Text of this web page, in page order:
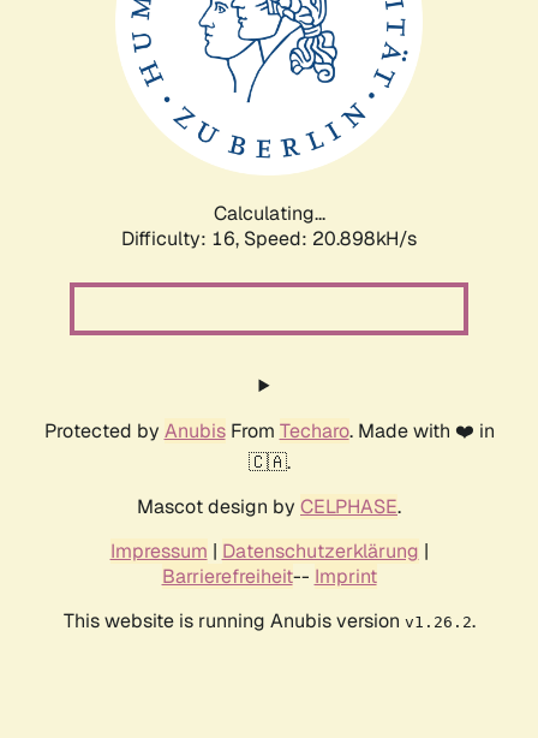
Calculating...
Difficulty: 16, Speed: 20.898kH/s
Protected by AnubisFrom Techaro. Made with ❤️ in
🇨🇦.
Mascot design by CELPHASE.
Impressum | Datenschutzerklärung |
Barrierefreiheit-- Imprint
This website is running Anubis version v1.26.2.